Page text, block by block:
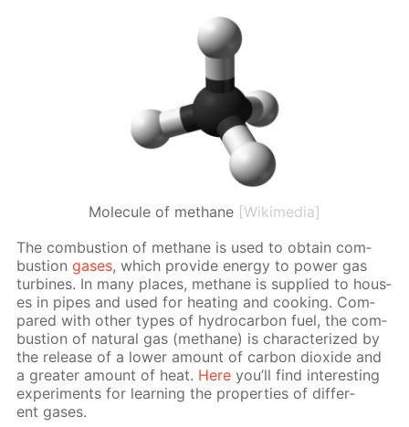
Molecule of methane [Wikimedia]
The com­bus­tion of meth­ane is used to ob­tain com­
bus­tiongas­es, which pro­vide en­er­gy to pow­er gas
tur­bines. In many places, meth­ane is sup­plied to hous­
es in pipes and used for heat­ing and cook­ing. Com­
pared with oth­er types of hy­dro­car­bon fuel, the com­
bus­tion of nat­u­ral gas (meth­ane) is char­ac­ter­ized by
the re­lease of a low­er amount of car­bon diox­ide and
a greater amount of heat. Here you’ll find in­ter­est­ing
ex­per­i­ments for learn­ing the prop­er­ties of dif­fer­
ent gas­es.